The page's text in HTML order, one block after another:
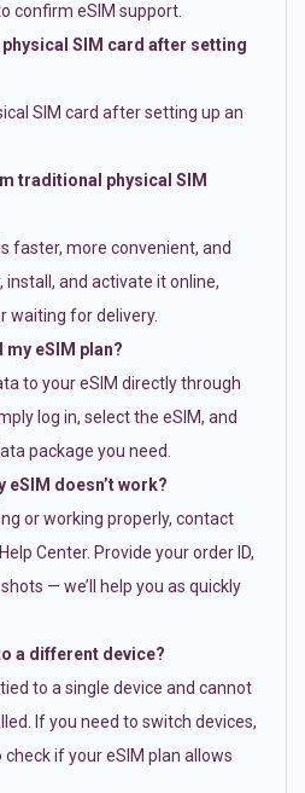
confirm eSIM support.
physical SIM card after setting
SIM card after setting up an
traditional physical SIM
faster, more convenient, and
and activate it online,
waiting for delivery.
my eSIM plan?
to your eSIM directly through
log in, select the eSIM, and
package you need.
eSIM doesn’t work?
or working properly, contact
Center. Provide your order ID,
— we’ll help you as quickly
a different device?
to a single device and cannot
If you need to switch devices,
if your eSIM plan allows